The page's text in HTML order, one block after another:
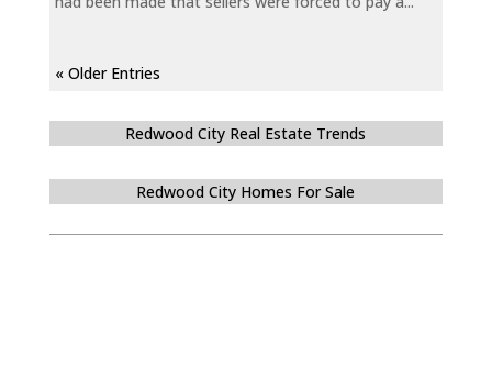
« Older Entries
Redwood City Real Estate Trends
Redwood City Homes For Sale